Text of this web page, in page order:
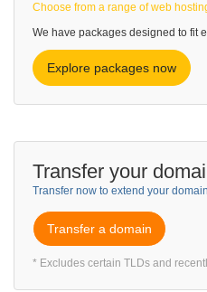
Choose from a range of web
We have packages designed to fit
Explore packages now
Transfer your
Transfer now to extend your
Transfer a domain
* Excludes certain TLDs and